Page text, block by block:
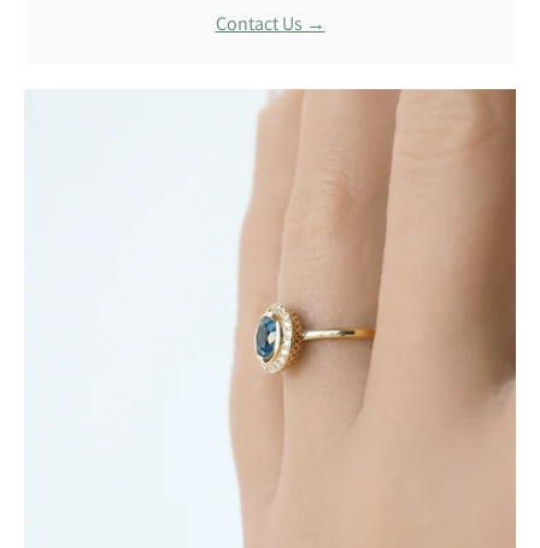
Contact Us →